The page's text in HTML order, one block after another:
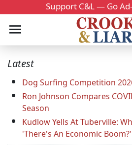
Support C&L — Go
Latest
Dog Surfing Competition
Ron Johnson Compares
Season
Kudlow Yells At Tuberville:
'There's An Economic Boom?'